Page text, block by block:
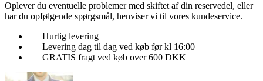
Oplever du eventuelle problemer med skiftet af din reservedel, eller
har du opfølgende spørgsmål, henviser vi til vores kundeservice.
Hurtig levering
Levering dag til dag ved køb før kl 16:00
GRATIS fragt ved køb over 600 DKK